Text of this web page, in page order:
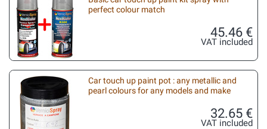
perfect colour match
45.46 €
VAT included
Car touch up paint pot : any metallic and
pearl colours for any models and make
32.65 €
VAT included